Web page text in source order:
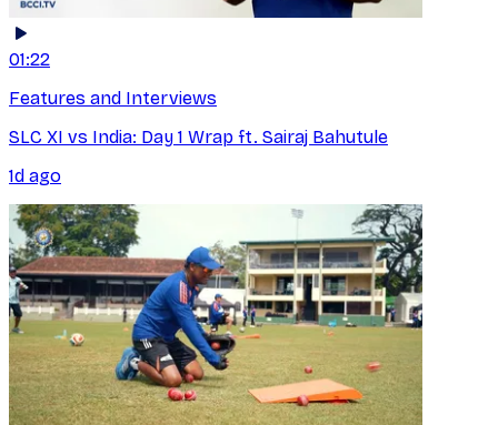
01:22
Features and Interviews
SLC XI vs India: Day 1 Wrap ft. Sairaj Bahutule
1d ago